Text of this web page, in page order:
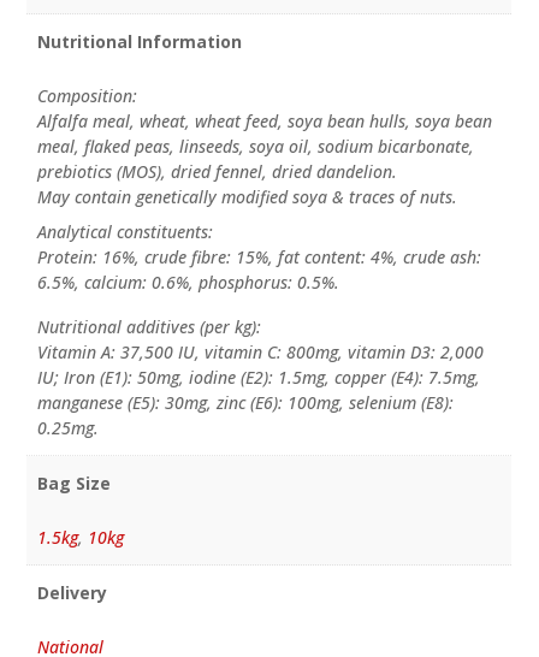
Nutritional Information
Composition:
Alfalfa meal, wheat, wheat feed, soya bean hulls, soya bean
meal, flaked peas, linseeds, soya oil, sodium bicarbonate,
prebiotics (MOS), dried fennel, dried dandelion.
May contain genetically modified soya & traces of nuts.
Analytical constituents:
Protein: 16%, crude fibre: 15%, fat content: 4%, crude ash:
6.5%, calcium: 0.6%, phosphorus: 0.5%.
Nutritional additives (per kg):
Vitamin A: 37,500 IU, vitamin C: 800mg, vitamin D3: 2,000
IU; Iron (E1): 50mg, iodine (E2): 1.5mg, copper (E4): 7.5mg,
manganese (E5): 30mg, zinc (E6): 100mg, selenium (E8):
0.25mg.
Bag Size
1.5kg, 10kg
Delivery
National